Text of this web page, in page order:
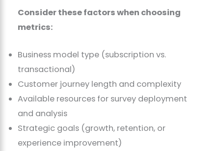
Consider these factors when choosing
metrics:
Business model type (subscription vs.
transactional)
Customer journey length and complexity
Available resources for survey deployment
and analysis
Strategic goals (growth, retention, or
experience improvement)